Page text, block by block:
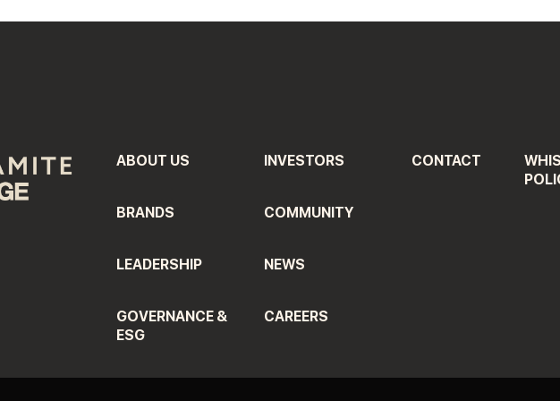
ABOUT US
BRANDS
LEADERSHIP
GOVERNANCE &
ESG
INVESTORS
COMMUNITY
NEWS
CAREERS
CONTACT